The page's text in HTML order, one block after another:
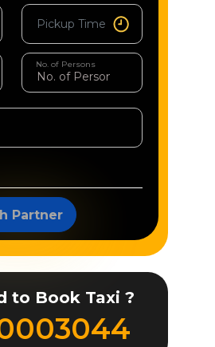
No. of Persons
Partner
to Book Taxi ?